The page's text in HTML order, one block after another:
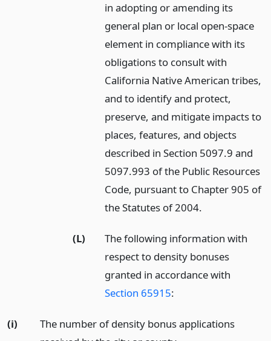
in adopting or amending its
general plan or local open-space
element in compliance with its
obligations to consult with
California Native American tribes,
and to identify and protect,
preserve, and mitigate impacts to
places, features, and objects
described in Section 5097.9 and
5097.993 of the Public Resources
Code, pursuant to Chapter 905 of
the Statutes of 2004.
(L)
The following information with
respect to density bonuses
granted in accordance with
Section 65915:
(i)
The number of density bonus applications